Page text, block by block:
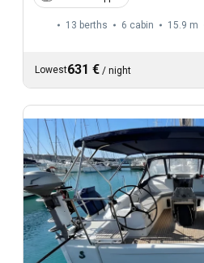
13 berths 6 cabin 15.9 m
Lowest631 € / night